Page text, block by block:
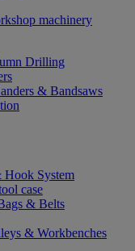
machinery
Drilling
& Bandsaws
Hook System
case
& Belts
& Workbenches